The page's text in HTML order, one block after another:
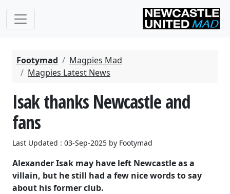
Footymad
Magpies Mad
Magpies Latest News
Isak thanks Newcastle and
fans
Last Updated : 03-Sep-2025 by Footymad
Alexander Isak may have left Newcastle as a
villain, but he still had a few nice words to say
about his former club.